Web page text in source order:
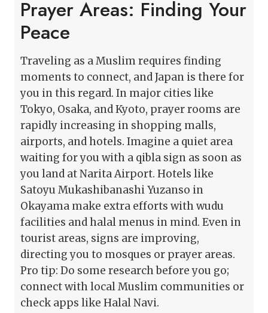
Prayer Areas: Finding Your
Peace
Traveling as a Muslim requires finding
moments to connect, and Japan is there for
you in this regard. In major cities like
Tokyo, Osaka, and Kyoto, prayer rooms are
rapidly increasing in shopping malls,
airports, and hotels. Imagine a quiet area
waiting for you with a qibla sign as soon as
you land at Narita Airport. Hotels like
Satoyu Mukashibanashi Yuzanso in
Okayama make extra efforts with wudu
facilities and halal menus in mind. Even in
tourist areas, signs are improving,
directing you to mosques or prayer areas.
Pro tip: Do some research before you go;
connect with local Muslim communities or
check apps like Halal Navi.